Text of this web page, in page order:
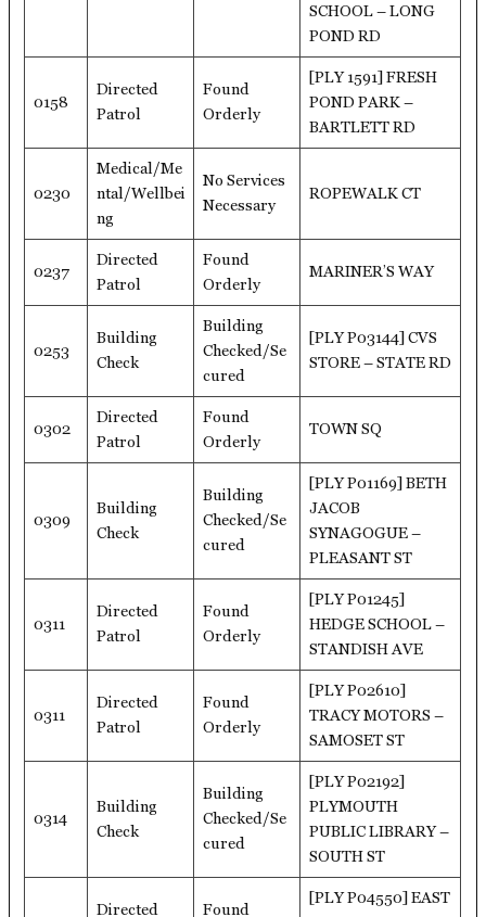
SCHOOL – LONG
POND RD
0158
Directed
Patrol
Found
Orderly
[PLY 1591] FRESH
POND PARK –
BARTLETT RD
0230
Medical/Me
ntal/Wellbei
ng
No Services
Necessary
ROPEWALK CT
0237
Directed
Patrol
Found
Orderly
MARINER’S WAY
0253
Building
Check
Building
Checked/Se
cured
[PLY P03144] CVS
STORE – STATE RD
0302
Directed
Patrol
Found
Orderly
TOWN SQ
0309
Building
Check
Building
Checked/Se
cured
[PLY P01169] BETH
JACOB
SYNAGOGUE –
PLEASANT ST
0311
Directed
Patrol
Found
Orderly
[PLY P01245]
HEDGE SCHOOL –
STANDISH AVE
0311
Directed
Patrol
Found
Orderly
[PLY P02610]
TRACY MOTORS –
SAMOSET ST
0314
Building
Check
Building
Checked/Se
cured
[PLY P02192]
PLYMOUTH
PUBLIC LIBRARY –
SOUTH ST
Directed Found
[PLY P04550] EAST